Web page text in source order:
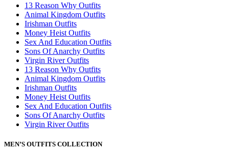
13 Reason Why Outfits
Animal Kingdom Outfits
Irishman Outfits
Money Heist Outfits
Sex And Education Outfits
Sons Of Anarchy Outfits
Virgin River Outfits
13 Reason Why Outfits
Animal Kingdom Outfits
Irishman Outfits
Money Heist Outfits
Sex And Education Outfits
Sons Of Anarchy Outfits
Virgin River Outfits
MEN’S OUTFITS COLLECTION